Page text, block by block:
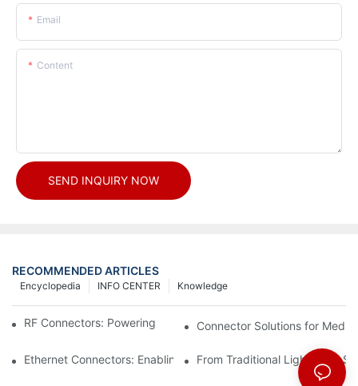
Email
Content
SEND INQUIRY NOW
RECOMMENDED ARTICLES
Knowledge
INFO CENTER
Encyclopedia
RF Connectors: Powering Next-Gen Wireless Solutions
Connector Solutions for
Ethernet Connectors: Enabling High-Speed Data
From Traditional Lighting to